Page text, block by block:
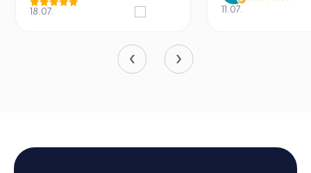
18.07. 11.07.